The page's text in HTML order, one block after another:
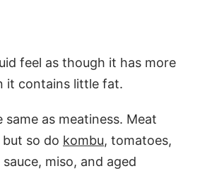
feel as though it has more
it contains little fat.
same as meatiness. Meat
so do kombu, tomatoes,
miso, and aged